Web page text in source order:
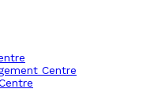
Centre